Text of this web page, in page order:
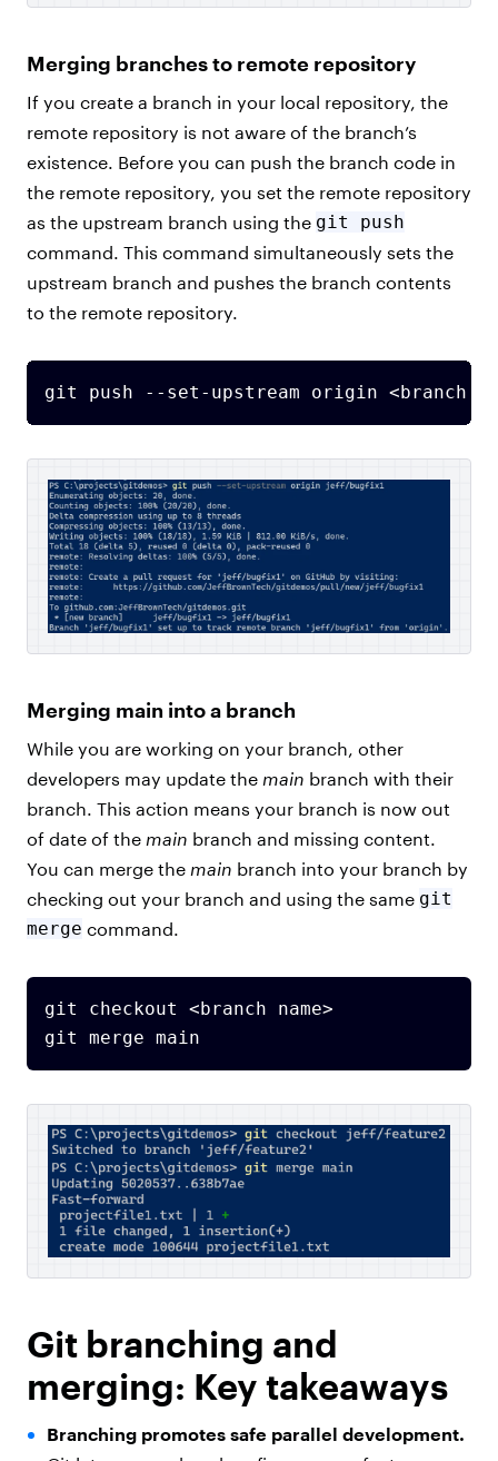
Merging branches to remote repository
If you create a branch in your local repository, the
remote repository is not aware of the branch’s
existence. Before you can push the branch code in
the remote repository, you set the remote repository
as the upstream branch using the git push
command. This command simultaneously sets the
upstream branch and pushes the branch contents
to the remote repository.
git push --set-upstream origin <branch
Merging main into a branch
While you are working on your branch, other
developers may update the main branch with their
branch. This action means your branch is now out
of date of the main branch and missing content.
You can merge the main branch into your branch by
checking out your branch and using the same git
merge command.
git checkout <branch name>
Git branching and
merging: Key takeaways
Branching promotes safe parallel development.